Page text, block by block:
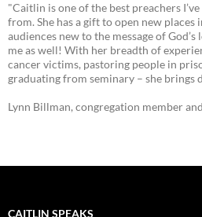
"Caitlin is one of the best preachers
from. She has a gift to open new
audiences new to the message of God’s
me as well! With her breadth of
cancer victims, pastoring people in
graduating from seminary – she brings
Lynn Billman, congregation member
CAITLIN SPEAKS